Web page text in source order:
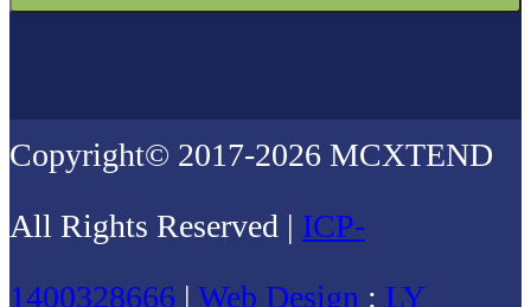
Copyright© 2017-2026 MCXTEND
All Rights Reserved | ICP-
1400328666 | Web Design : LY